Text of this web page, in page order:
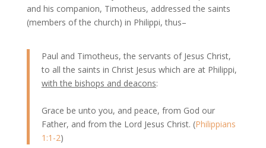
and his companion, Timotheus, addressed the saints
(members of the church) in Philippi, thus–
Paul and Timotheus, the servants of Jesus Christ,
to all the saints in Christ Jesus which are at Philippi,
with the bishops and deacons:
Grace be unto you, and peace, from God our
Father, and from the Lord Jesus Christ. (Philippians
1:1-2)